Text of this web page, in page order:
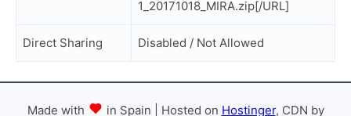
1_20171018_MIRA.zip[/URL]
Direct Sharing Disabled / Not Allowed
Made with in Spain | Hosted on Hostinger, CDN by